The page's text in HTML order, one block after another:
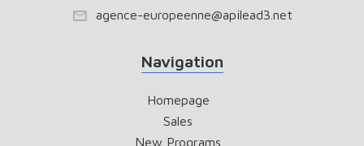
agence-europeenne@apilead3.net
Navigation
Homepage
Sales
New Programs